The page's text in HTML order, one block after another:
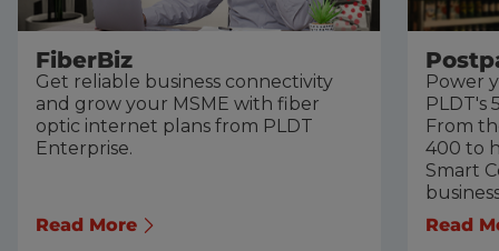
FiberBiz
Get reliable business connectivity
and grow your MSME with fiber
optic internet plans from PLDT
Enterprise.
Read More
Power
PLDT's
From
400 to
Smart
Read